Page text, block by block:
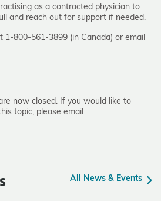
as a contracted physician to
and reach out for support if needed.
1-800-561-3899 (in Canada) or email
now closed. If you would like to
topic, please email
All News & Events